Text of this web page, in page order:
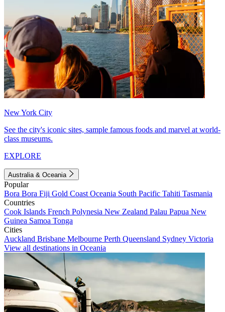
New York City
See the city's iconic sites, sample famous foods and marvel at world-
class museums.
EXPLORE
Australia & Oceania
Popular
Bora Bora Fiji Gold Coast Oceania South Pacific Tahiti Tasmania
Countries
Cook Islands French Polynesia New Zealand Palau Papua New
Guinea Samoa Tonga
Cities
Auckland Brisbane Melbourne Perth Queensland Sydney Victoria
View all destinations in Oceania